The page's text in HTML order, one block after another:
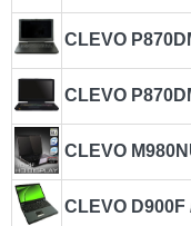
CLEVO
CLEVO
CLEVO
CLEVO D900F